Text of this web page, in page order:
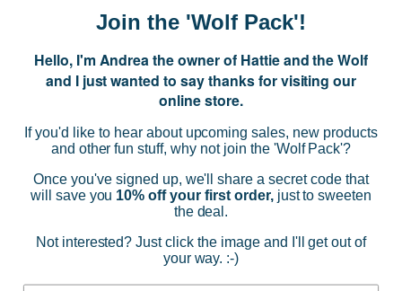
Join the 'Wolf Pack'!
Hello, I'm Andrea the owner of Hattie and the Wolf
and I just wanted to say thanks for visiting our
online store.
If you'd like to hear about upcoming sales, new products
and other fun stuff, why not join the 'Wolf Pack'?
Once you've signed up, we'll share a secret code that
will save you 10% off your first order,just to sweeten
the deal.
Not interested? Just click the image and I'll get out of
your way. :-)